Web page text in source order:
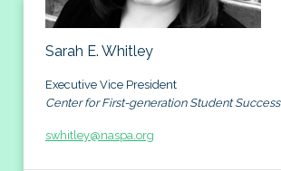
Sarah E. Whitley
Executive Vice President
Center for First-generation Student Success
swhitley@naspa.org